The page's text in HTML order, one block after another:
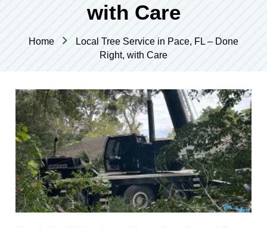
with Care
Home
Local Tree Service in Pace, FL – Done
Right, with Care